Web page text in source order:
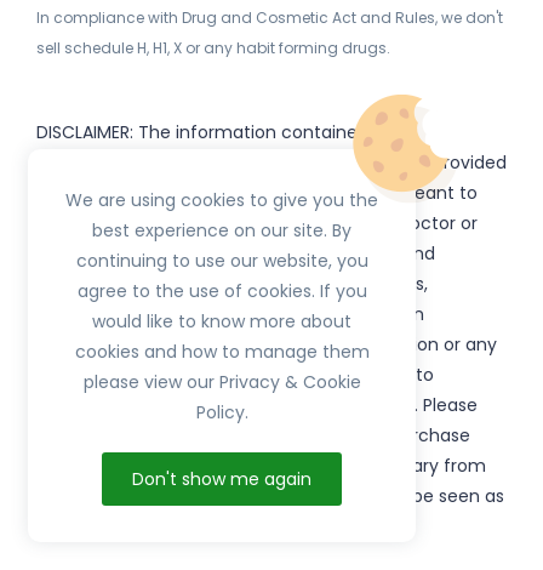
In compliance with Drug and Cosmetic Act and Rules, we don't
sell schedule H, H1, X or any habit forming drugs.
DISCLAIMER: The information contained
or subdomains) is provided
for informational purposes only and is not meant to
substitute for the advice provided by your doctor or
other healthcare professional. Information and
statements regarding products, supplements,
programs etc listed onHerbTib have not been
evaluated by the Food and Drug Administration or any
government authority and are not intended to
diagnose, treat, cure, or prevent any disease. Please
read product packaging carefully prior to purchase
and use. The results from the products will vary from
person to person. No individual result should be seen as
We are using cookies to give you the
best experience on our site. By
continuing to use our website, you
agree to the use of cookies. If you
would like to know more about
cookies and how to manage them
please view our Privacy & Cookie
Policy.
Don't show me again